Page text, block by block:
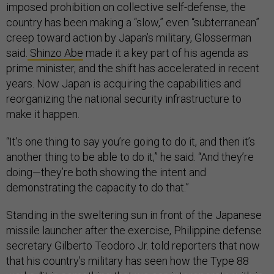
imposed prohibition on collective self-defense, the
country has been making a “slow,” even “subterranean”
creep toward action by Japan’s military, Glosserman
said. Shinzo Abe made it a key part of his agenda as
prime minister, and the shift has accelerated in recent
years. Now Japan is acquiring the capabilities and
reorganizing the national security infrastructure to
make it happen.
“It’s one thing to say you’re going to do it, and then it’s
another thing to be able to do it,” he said. “And they’re
doing—they’re both showing the intent and
demonstrating the capacity to do that.”
Standing in the sweltering sun in front of the Japanese
missile launcher after the exercise, Philippine defense
secretary Gilberto Teodoro Jr. told reporters that now
that his country’s military has seen how the Type 88